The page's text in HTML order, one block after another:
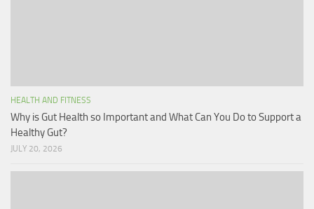
HEALTH AND FITNESS
Why is Gut Health so Important and What Can You Do to Support a
Healthy Gut?
JULY 20, 2026